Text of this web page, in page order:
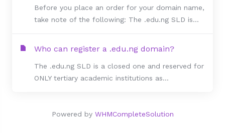
Before you place an order for your domain name,
take note of the following: The .edu.ng SLD is...
Who can register a .edu.ng domain?
The .edu.ng SLD is a closed one and reserved for
ONLY tertiary academic institutions as...
Powered by WHMCompleteSolution